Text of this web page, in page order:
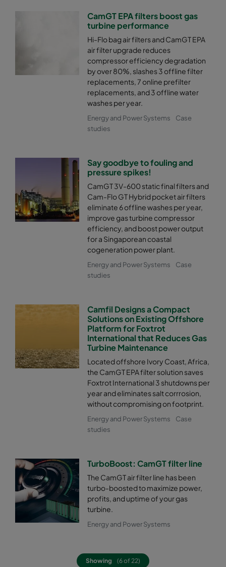
CamGT EPA filters boost gas
turbine performance
Hi-Flo bag air filters and CamGT EPA
air filter upgrade reduces
compressor efficiency degradation
by over 80%, slashes 3 offline filter
replacements, 7 online prefilter
replacements, and 3 offline water
washes per year.
Energy and Power Systems
Case
studies
Say goodbye to fouling and
pressure spikes!
CamGT 3V-600 static final filters and
Cam-Flo GT Hybrid pocket air filters
eliminate 6 offline washes per year,
improve gas turbine compressor
efficiency, and boost power output
for a Singaporean coastal
cogeneration power plant.
Energy and Power Systems
Case
studies
Camfil Designs a Compact
Solutions on Existing Offshore
Platform for Foxtrot
International that Reduces Gas
Turbine Maintenance
Located offshore Ivory Coast, Africa,
the CamGT EPA filter solution saves
Foxtrot International 3 shutdowns per
year and eliminates salt corrrosion,
without compromising on footprint.
Energy and Power Systems
Case
studies
TurboBoost: CamGT filter line
The CamGT air filter line has been
turbo-boosted to maximize power,
profits, and uptime of your gas
turbine.
Energy and Power Systems
Showing (6 of 22)